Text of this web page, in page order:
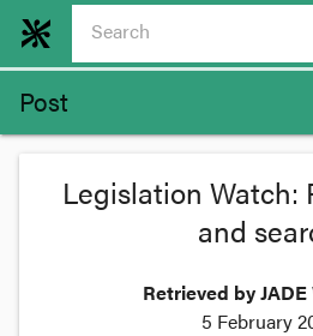
Post
Legislation Watch:
and
Retrieved by
5 February